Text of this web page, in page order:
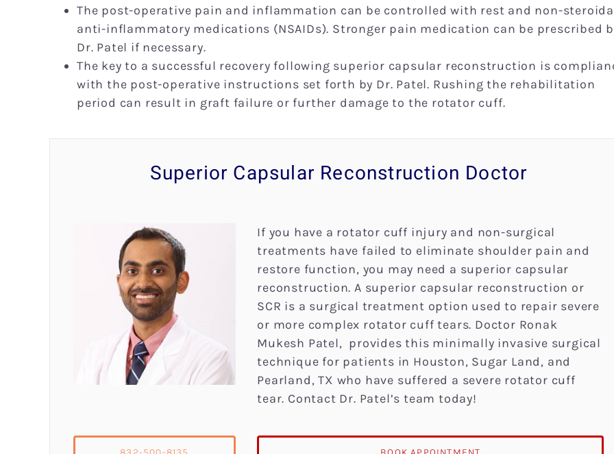
The post-operative pain and inflammation can be controlled with rest and non-
anti-inflammatory medications (NSAIDs). Stronger pain medication can be prescribed
Dr. Patel if necessary.
The key to a successful recovery following superior capsular reconstruction is
with the post-operative instructions set forth by Dr. Patel. Rushing the rehabilitation
period can result in graft failure or further damage to the rotator cuff.
Superior Capsular Reconstruction Doctor
If you have a rotator cuff injury and non-surgical
treatments have failed to eliminate shoulder pain and
restore function, you may need a superior capsular
reconstruction. A superior capsular reconstruction or
SCR is a surgical treatment option used to repair severe
or more complex rotator cuff tears. Doctor Ronak
Mukesh Patel, provides this minimally invasive surgical
technique for patients in Houston, Sugar Land, and
Pearland, TX who have suffered a severe rotator cuff
tear. Contact Dr. Patel’s team today!